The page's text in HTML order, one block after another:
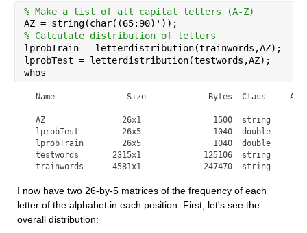
% Make a list of all capital letters (A-Z)
AZ = string(char((65:90)'));
% Calculate distribution of letters
lprobTrain = letterdistribution(trainwords,AZ);
lprobTest = letterdistribution(testwords,AZ);
whos
Name               Size             Bytes  Class
AZ                26x1               1500
lprobTest         26x5               1040
lprobTrain        26x5               1040
testwords       2315x1             125106
trainwords      4581x1             247470
I now have two 26-by-5 matrices of the frequency of each
letter of the alphabet in each position. First, let's see the
overall distribution: